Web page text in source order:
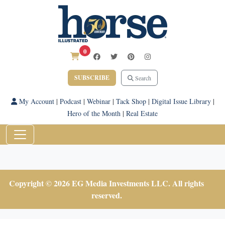
0
SUBSCRIBE Search
My Account| Podcast| Webinar| Tack Shop| Digital Issue Library|
Hero of the Month | Real Estate
Copyright © 2026 EG Media Investments LLC. All rights
reserved.